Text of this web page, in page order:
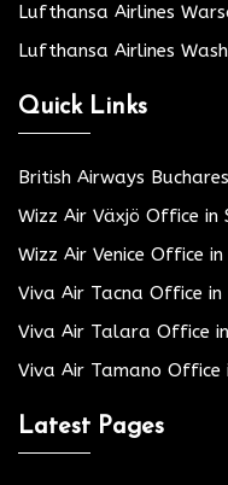
Lufthansa Airlines
Lufthansa Airlines
Quick Links
British Airways
Wizz Air Växjö Office in
Wizz Air Venice Office
Viva Air Tacna Office in
Viva Air Talara Office
Viva Air Tamano Office
Latest Pages